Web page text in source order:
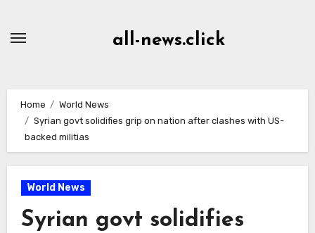
all-news.click
Home
World News
Syrian govt solidifies grip on nation after clashes with US-
backed militias
World News
Syrian govt solidifies